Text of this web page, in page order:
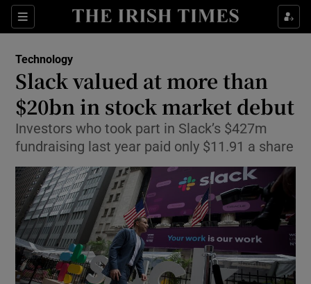
Sections
Show Food sub sections
Show Life & Style sub sections
Show Environment sub sections
Show Technology sub sections
Show Science sub sections
Technology
Slack valued at more than
$20bn in stock market debut
Investors who took part in Slack’s $427m
fundraising last year paid only $11.91 a share